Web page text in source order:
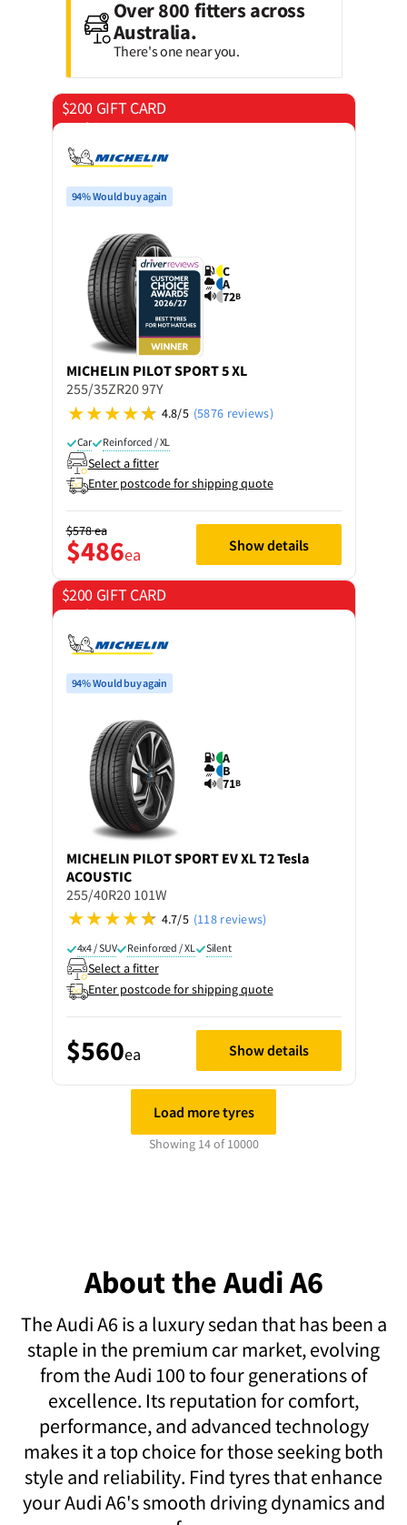
Over 800 fitters across
Australia.
There's one near you.
$200 GIFT CARD
on 4 tyres
94% Would buy again
C
A
72B
MICHELIN PILOT SPORT 5 XL
255/35ZR20 97Y
4.8/5 (5876 reviews)
Car Reinforced / XL
Select a fitter
Enter postcode for shipping quote
$578ea
$486ea Show details
$200 GIFT CARD
on 4 tyres
94% Would buy again
A
B
71B
MICHELIN PILOT SPORT EV XL T2 Tesla
ACOUSTIC
255/40R20 101W
4.7/5 (118 reviews)
4x4 / SUV Reinforced / XL Silent
Select a fitter
Enter postcode for shipping quote
$560ea Show details
Load more tyres
Showing 14 of 10000
About the Audi A6
The Audi A6 is a luxury sedan that has been a
staple in the premium car market, evolving
from the Audi 100 to four generations of
excellence. Its reputation for comfort,
performance, and advanced technology
makes it a top choice for those seeking both
style and reliability. Find tyres that enhance
your Audi A6's smooth driving dynamics and